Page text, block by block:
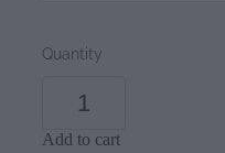
Quantity
Add to cart